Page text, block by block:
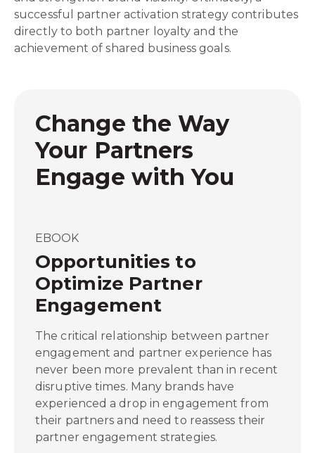
successful partner activation strategy contributes
directly to both partner loyalty and the
achievement of shared business goals.
Change the Way
Your Partners
Engage with You
EBOOK
Opportunities to
Optimize Partner
Engagement
The critical relationship between partner
engagement and partner experience has
never been more prevalent than in recent
disruptive times. Many brands have
experienced a drop in engagement from
their partners and need to reassess their
partner engagement strategies.